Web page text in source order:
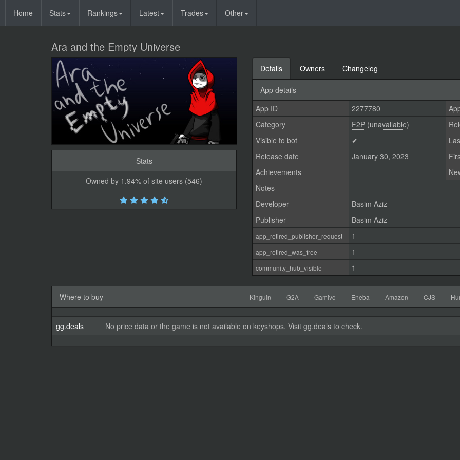
Home Stats Rankings Latest Trades Other
Ara and the Empty Universe
Stats
Owned by 1.94% of site users (546)
Details Owners Changelog
App details
App ID 2277780
Category
F2P (unavailable)
Visible to bot
✔
Release date
January 30, 2023
Achievements
Notes
Developer
Basim Aziz
Publisher
Basim Aziz
app_retired_publisher_request 1
app_retired_was_free 1
community_hub_visible 1
Where to buy Kinguin G2A Gamivo Eneba Amazon CJS
gg.deals No price data or the game is not available on keyshops. Visit gg.deals to check.